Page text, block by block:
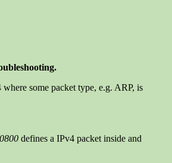
some packet type, e.g. ARP, is
0800 defines a IPv4 packet inside and